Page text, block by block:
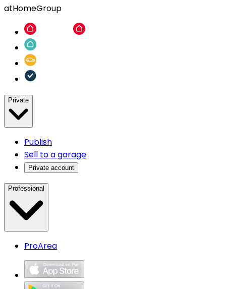
atHomeGroup
Private
Publish
Sell to a garage
Private account
Professional
ProArea